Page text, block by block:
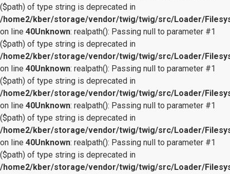
($path) of type string is deprecated in
/home2/kber/storage/vendor/twig/twig/src/Loader/
on line 40Unknown: realpath(): Passing null to parameter #1
($path) of type string is deprecated in
/home2/kber/storage/vendor/twig/twig/src/Loader/
on line 40Unknown: realpath(): Passing null to parameter #1
($path) of type string is deprecated in
/home2/kber/storage/vendor/twig/twig/src/Loader/
on line 40Unknown: realpath(): Passing null to parameter #1
($path) of type string is deprecated in
/home2/kber/storage/vendor/twig/twig/src/Loader/
on line 40Unknown: realpath(): Passing null to parameter #1
($path) of type string is deprecated in
/home2/kber/storage/vendor/twig/twig/src/Loader/